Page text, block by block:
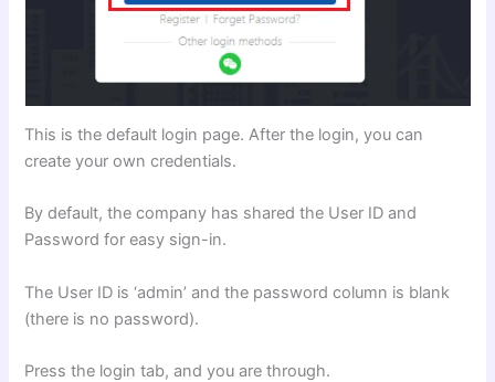
This is the default login page. After the login, you can
create your own credentials.
By default, the company has shared the User ID and
Password for easy sign-in.
The User ID is ‘admin’ and the password column is blank
(there is no password).
Press the login tab, and you are through.